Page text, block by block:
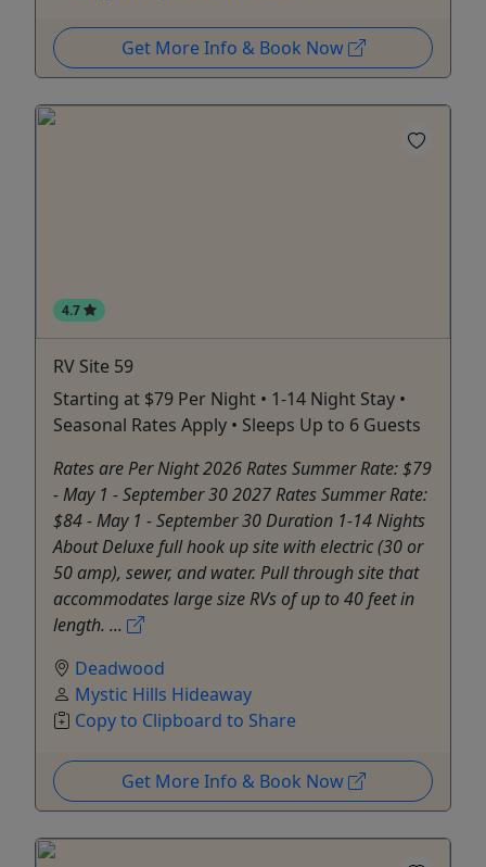
Get More Info & Book Now
4.7
RV Site 59
Starting at $79 Per Night • 1-14 Night Stay •
Seasonal Rates Apply • Sleeps Up to 6 Guests
Rates are Per Night 2026 Rates Summer Rate: $79
- May 1 - September 30 2027 Rates Summer Rate:
$84 - May 1 - September 30 Duration 1-14 Nights
About Deluxe full hook up site with electric (30 or
50 amp), sewer, and water. Pull through site that
accommodates large size RVs of up to 40 feet in
length. ...
Deadwood
Mystic Hills Hideaway
Copy to Clipboard to Share
Get More Info & Book Now